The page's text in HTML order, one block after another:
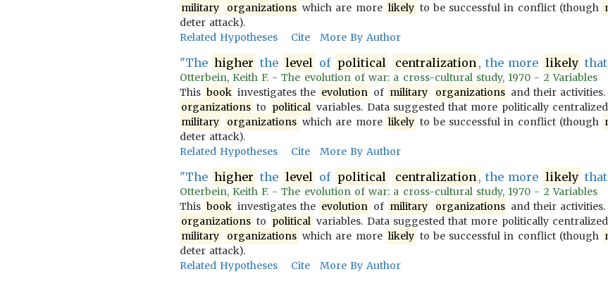
military
organizations which are more likely to be successful in conflict (though
deter attack).
Related Hypotheses
Cite More By Author
"The higher the level of political centralization , the more likely
Otterbein, Keith F. - The evolution of war: a cross-cultural study, 1970 - 2 Variables
This book investigates the evolution of military organizations and their
organizations to political variables. Data suggested that more politically
military
organizations which are more likely to be successful in conflict (though
deter attack).
Related Hypotheses
Cite More By Author
"The higher the level of political centralization , the more likely
Otterbein, Keith F. - The evolution of war: a cross-cultural study, 1970 - 2 Variables
This book investigates the evolution of military organizations and their
organizations to political variables. Data suggested that more politically
military
organizations which are more likely to be successful in conflict (though
deter attack).
Related Hypotheses
Cite More By Author